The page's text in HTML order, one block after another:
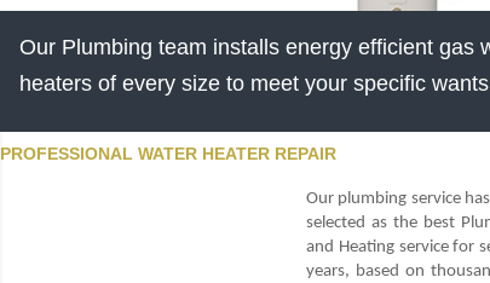
Our Plumbing team installs energy efficient gas
heaters of every size to meet your specific
PROFESSIONAL WATER HEATER REPAIR
Our plumbing service
selected as the best
and Heating service for
years, based on